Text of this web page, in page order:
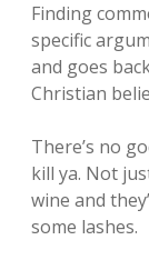
Finding
specific
and goes
Christian
There’s no
kill ya. Not
wine and
some lashes.